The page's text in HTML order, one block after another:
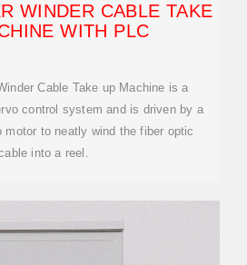
WINDER CABLE TAKE
WITH PLC
Cable Take up Machine is a
control system and is driven by a
motor to neatly wind the fiber optic
into a reel.